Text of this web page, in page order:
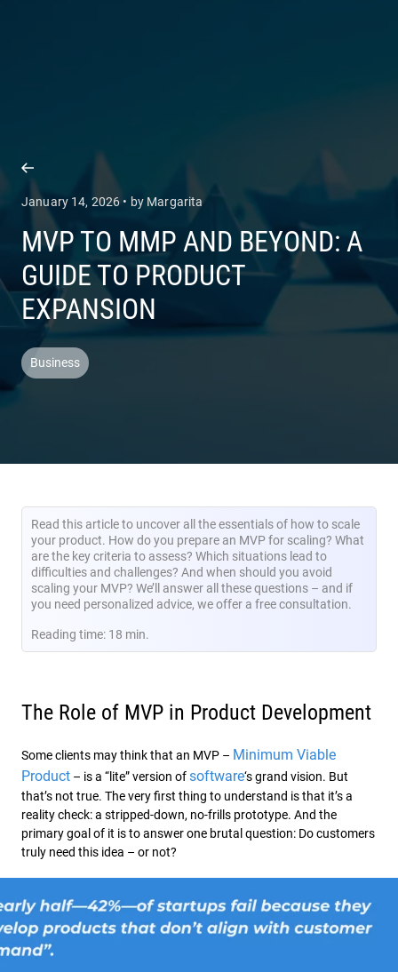
January 14, 2026 • by Margarita
MVP TO MMP AND BEYOND: A
GUIDE TO PRODUCT
EXPANSION
Business
Read this article to uncover all the essentials of how to scale
your product. How do you prepare an MVP for scaling? What
are the key criteria to assess? Which situations lead to
difficulties and challenges? And when should you avoid
scaling your MVP? We’ll answer all these questions – and if
you need personalized advice, we offer a free consultation.
Reading time: 18 min.
The Role of MVP in Product Development
Some clients may think that an MVP – Minimum Viable
Product – is a “lite” version ofsoftware‘s grand vision. But
that’s not true. The very first thing to understand is that it’s a
reality check: a stripped-down, no-frills prototype. And the
primary goal of it is to answer one brutal question: Do customers
truly need this idea – or not?